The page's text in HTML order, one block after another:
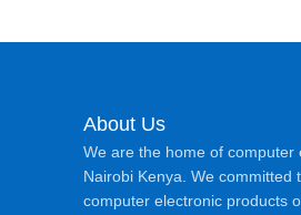
About Us
We are the home of computer
Nairobi Kenya. We committed
computer electronic products